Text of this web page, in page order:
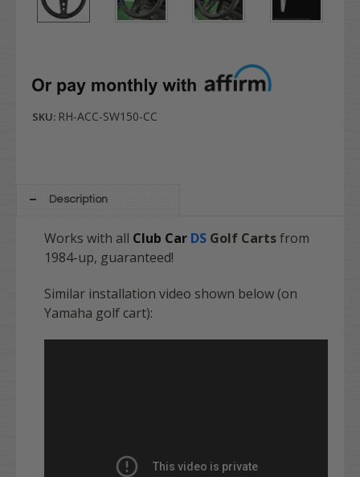
SKU: RH-ACC-SW150-CC
Description
Works with all Club Car DS Golf Cartsfrom
1984-up, guaranteed!
Similar installation video shown below (on
Yamaha golf cart):